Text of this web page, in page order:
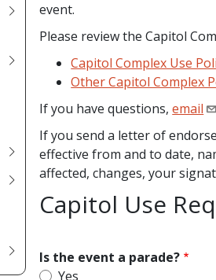
event.
Please review the Capitol
Capitol Complex Use
Other Capitol Complex
If you have questions,email
If you send a letter of
effective from and to date,
affected, changes, your
Capitol Use
Is the event a parade?
Yes